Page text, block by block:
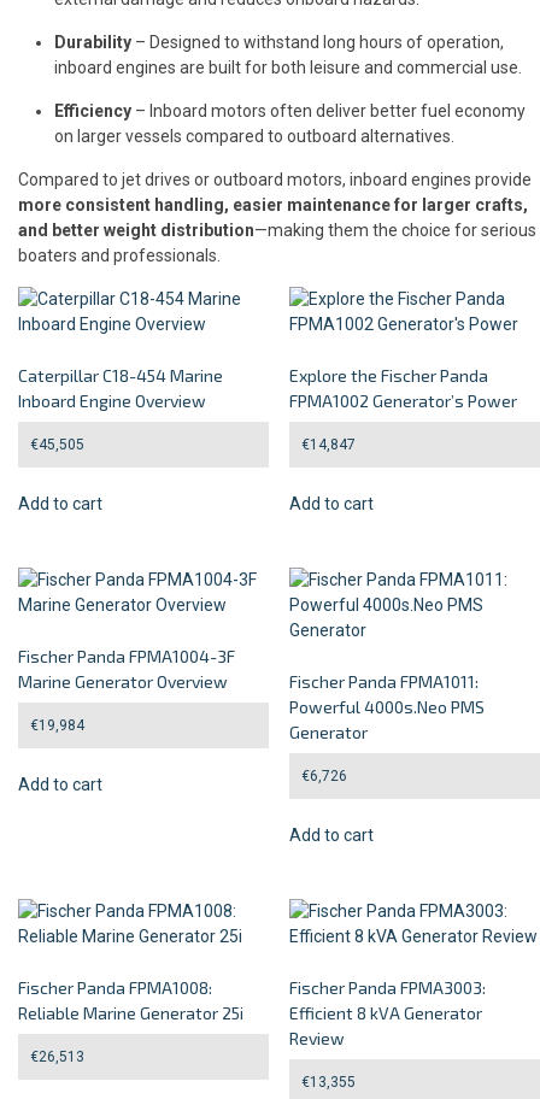
Durability – Designed to withstand long hours of operation,
inboard engines are built for both leisure and commercial use.
Efficiency – Inboard motors often deliver better fuel economy
on larger vessels compared to outboard alternatives.
Compared to jet drives or outboard motors, inboard engines provide
more consistent handling, easier maintenance for larger crafts,
and better weight distribution—making them the choice for serious
boaters and professionals.
Caterpillar C18-454 Marine
Inboard Engine Overview
€45,505
Add to cart
Explore the Fischer Panda
FPMA1002 Generator’s Power
€14,847
Add to cart
Fischer Panda FPMA1004-3F
Marine Generator Overview
€19,984
Add to cart
Fischer Panda FPMA1011:
Powerful 4000s.Neo PMS
Generator
€6,726
Add to cart
Fischer Panda FPMA1008:
Reliable Marine Generator 25i
€26,513
Fischer Panda FPMA3003:
Efficient 8 kVA Generator
Review
€13,355